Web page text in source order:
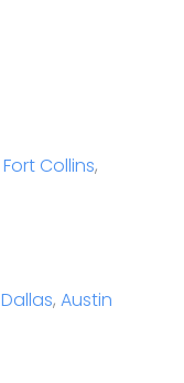
Fort Collins,
Dallas, Austin